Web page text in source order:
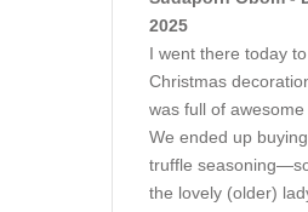
2025
I went there today
Christmas
was full of awesome
We ended up
truffle
the lovely (older)